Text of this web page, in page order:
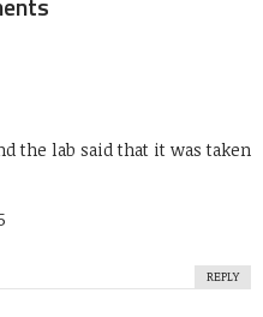
the lab said that it was taken
REPLY